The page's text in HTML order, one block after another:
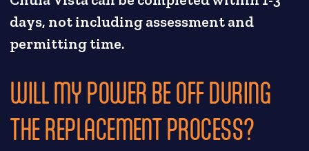
days, not including assessment and
permitting time.
WILL MY POWER BE OFF DURING
THE REPLACEMENT PROCESS?